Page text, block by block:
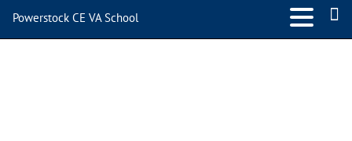
Powerstock CE VA School